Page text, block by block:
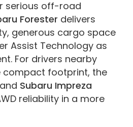
serious off-road
Forester delivers
generous cargo space
Assist Technology as
For drivers nearby
compact footprint, the
and Subaru Impreza
reliability in a more